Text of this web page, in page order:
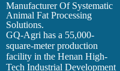
Manufacturer Of Systematic
Animal Fat Processing
Solutions.
GQ-Agri has a 55,000-
square-meter production
facility in the Henan High-
Tech Industrial Development